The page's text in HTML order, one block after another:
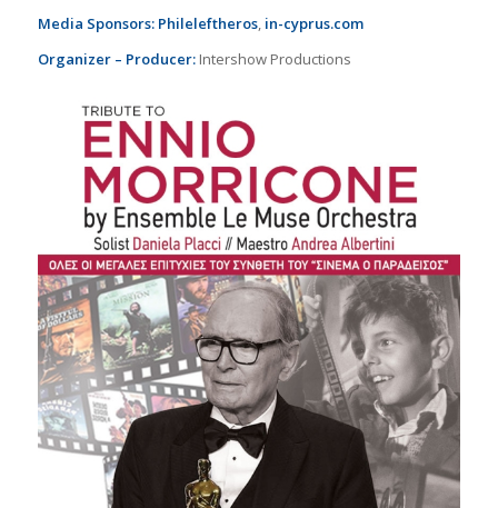
Media Sponsors: Phileleftheros,in-cyprus.com
Organizer – Producer:Intershow Productions